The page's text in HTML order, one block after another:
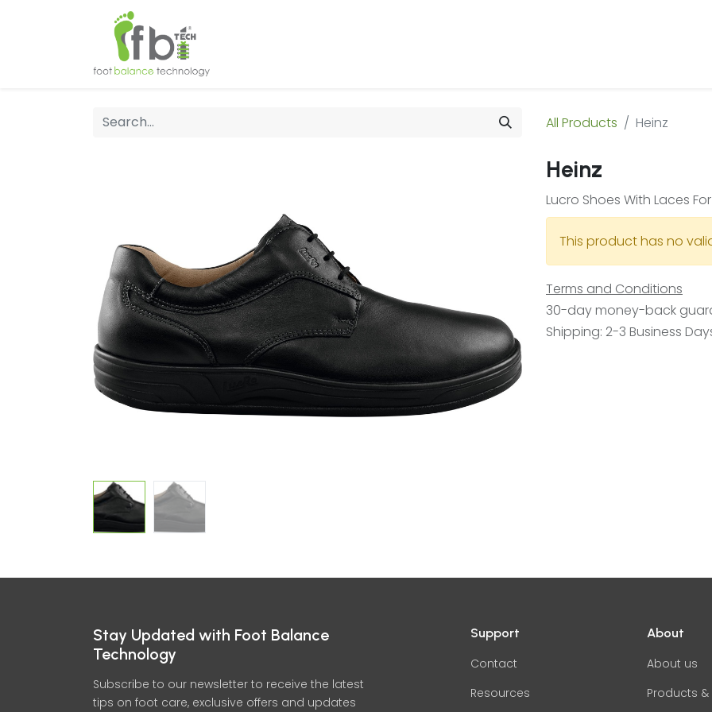
All Products Heinz
Heinz
Lucro Shoes With Laces
This product has no
Terms and Conditions
30-day money-back
Shipping: 2-3 Business
Stay Updated with Foot Balance
Technology
Subscribe to our newsletter to receive the latest
tips on foot care, exclusive offers and updates
Support
Contact
Resources
About
About us
Products &